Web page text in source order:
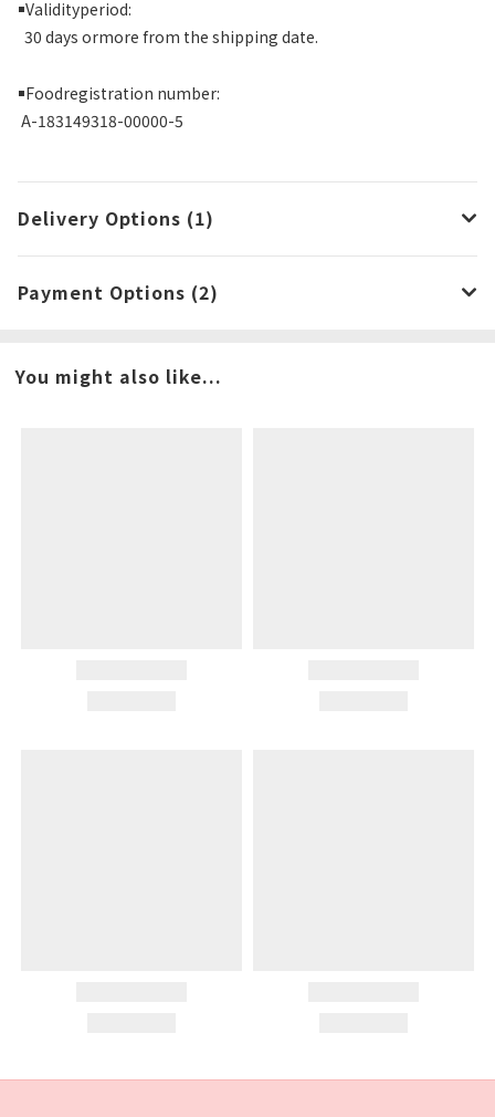
￭Validityperiod:
30 days ormore from the shipping date.
￭Foodregistration number:
A-183149318-00000-5
Delivery Options (1)
Payment Options (2)
You might also like...